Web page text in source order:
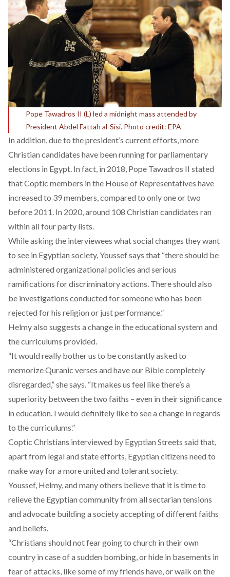
Pope Tawadros II (L) led a midnight mass attended by
President Abdel Fattah al-Sisi. Photo credit: EPA
In addition, due to the president’s current efforts,more
Christian candidates have been running for parliamentary
elections in Egypt. In fact, in 2018, Pope Tawadros II stated
that Coptic members in the House of Representatives have
increased to 39 members, compared to only one or two
before 2011. In 2020, around 108 Christian candidates ran
within all four party lists.
While asking the interviewees what social changes they want
to see in Egyptian society, Youssef says that “there should be
administered organizational policies and serious
ramifications for discriminatory actions. There should also
be investigations conducted for someone who has been
rejected for his religion or just performance.”
Helmy also suggests a change in the educational system and
the curriculums provided.
“It would really bother us to be constantly asked to
memorize Quranic verses and have our Bible completely
disregarded,” she says. “It makes us feel like there’s a
superiority between the two faiths – even in their significance
in education. I would definitely like to see a change in regards
to the curriculums.”
Coptic Christians interviewed by Egyptian Streets said that,
apart from legal and state efforts, Egyptian citizens need to
make way for a more united and tolerant society.
Youssef, Helmy, and many others believe that it is time to
relieve the Egyptian community from all sectarian tensions
and advocate building a society accepting of different faiths
and beliefs.
“Christians should not fear going to church in their own
country in case of a sudden bombing, or hide in basements in
fear of attacks, like some of my friends have, or walk on the